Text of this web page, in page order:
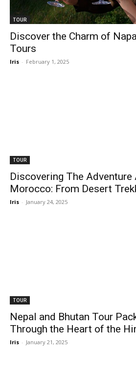
TOUR
Discover the Charm of
Tours
Iris - February 1, 2025
TOUR
Discovering The
Morocco: From Desert
Iris - January 24, 2025
TOUR
Nepal and Bhutan Tour
Through the Heart of the
Iris - January 21, 2025